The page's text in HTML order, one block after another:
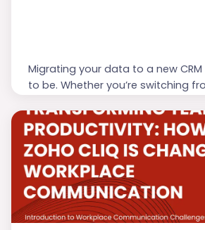
Migrating your data to a new
to be. Whether you’re switching
through each step to ensure